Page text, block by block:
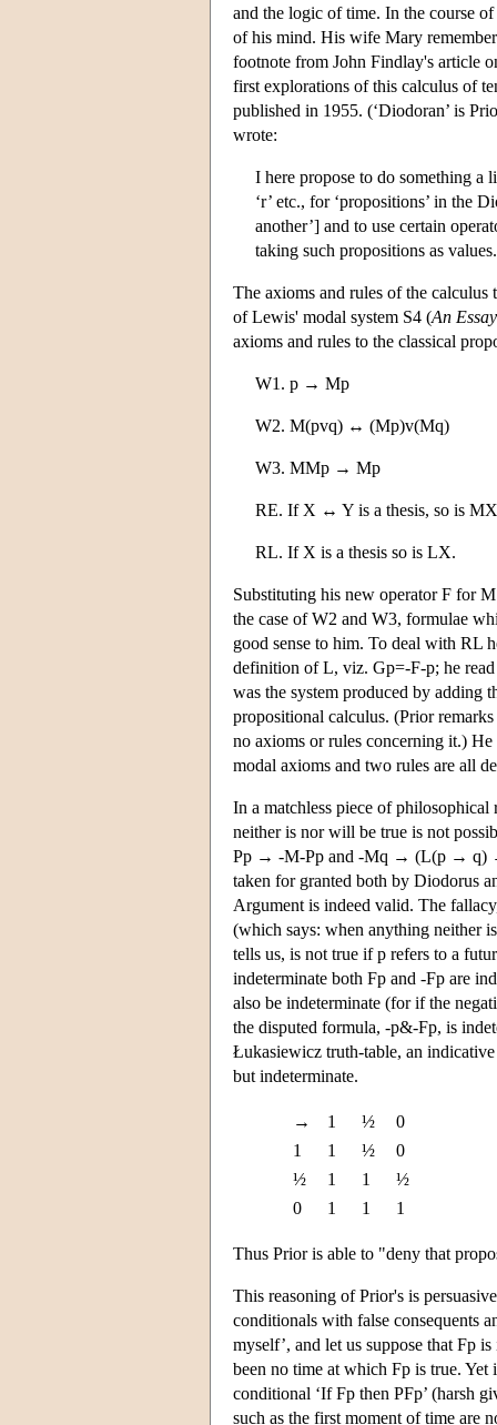
and the logic of time. In the course
of his mind. His wife Mary
footnote from John Findlay's article
first explorations of this calculus of
published in 1955. (‘Diodoran’ is
wrote:
I here propose to do something a
‘r’ etc., for ‘propositions’ in the
another’] and to use certain
taking such propositions as
The axioms and rules of the
of Lewis' modal system S4 (An
axioms and rules to the classical
W1. p → Mp
W2. M(pvq) ↔ (Mp)v(Mq)
W3. MMp → Mp
RE. If X ↔ Y is a thesis, so is
RL. If X is a thesis so is LX.
Substituting his new operator F for
the case of W2 and W3, formulae
good sense to him. To deal with RL
definition of L, viz. Gp=-F-p; he read
was the system produced by adding
propositional calculus. (Prior remarks
no axioms or rules concerning it.)
modal axioms and two rules are all
In a matchless piece of
neither is nor will be true is not
Pp → -M-Pp and -Mq → (L(p → q) →
taken for granted both by Diodorus
Argument is indeed valid. The
(which says: when anything neither
tells us, is not true if p refers to a
indeterminate both Fp and -Fp are
also be indeterminate (for if the
the disputed formula, -p&-Fp, is
Łukasiewicz truth-table, an
but indeterminate.
→ 1 ½
0
1
1 ½
0
½
1 1
½
0
1 1 1
Thus Prior is able to "deny that
This reasoning of Prior's is
conditionals with false consequents
myself’, and let us suppose that Fp
been no time at which Fp is true.
conditional ‘If Fp then PFp’ (harsh
such as the first moment of time are